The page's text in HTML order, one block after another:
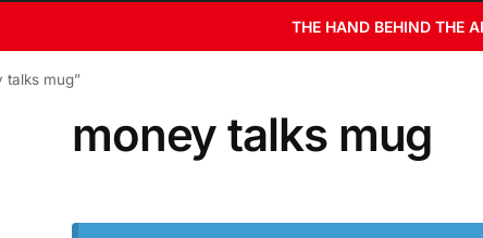
THE HAND BEHIND THE
talks mug”
money talks mug